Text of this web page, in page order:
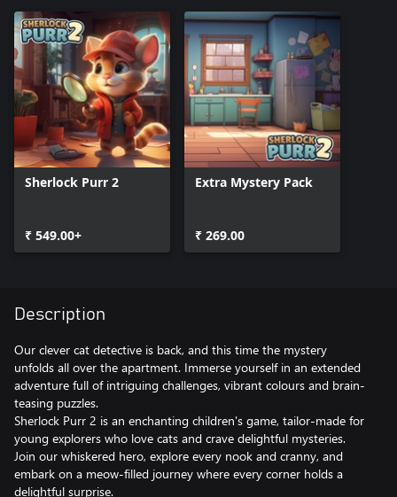
Sherlock Purr 2
₹ 549.00+
Extra Mystery Pack
₹ 269.00
Description
Our clever cat detective is back, and this time the mystery
unfolds all over the apartment. Immerse yourself in an extended
adventure full of intriguing challenges, vibrant colours and brain-
teasing puzzles.
Sherlock Purr 2 is an enchanting children's game, tailor-made for
young explorers who love cats and crave delightful mysteries.
Join our whiskered hero, explore every nook and cranny, and
embark on a meow-filled journey where every corner holds a
delightful surprise.